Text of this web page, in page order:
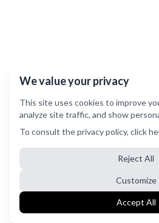
We value your privacy
This site uses cookies to improve
analyze site traffic, and show
To consult the privacy policy, click
Reject All
Customize
Accept All